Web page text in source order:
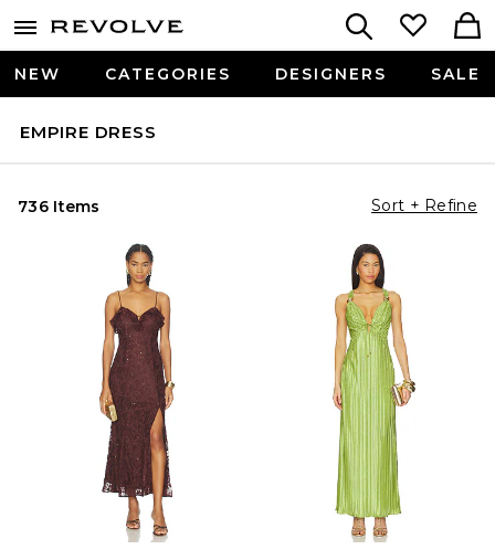
NEW CATEGORIES DESIGNERS SALE
EMPIRE DRESS
736 Items Sort + Refine